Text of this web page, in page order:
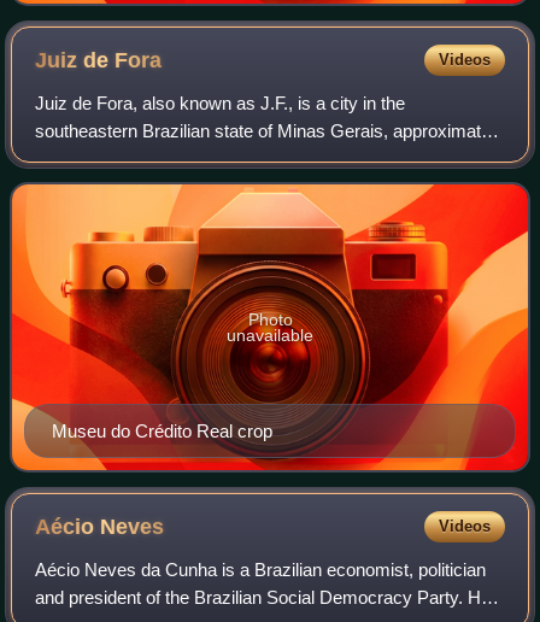
Juiz de Fora Videos
Juiz de Fora, also known as J.F., is a city in the
southeastern Brazilian state of Minas Gerais, approximately
40 kilometres from the state border with Rio de Janeiro. As
of the 2022 census the popula
Museu do Crédito Real crop
Photo
unavailable
Aécio Neves Videos
Aécio Neves da Cunha is a Brazilian economist, politician
and president of the Brazilian Social Democracy Party. He